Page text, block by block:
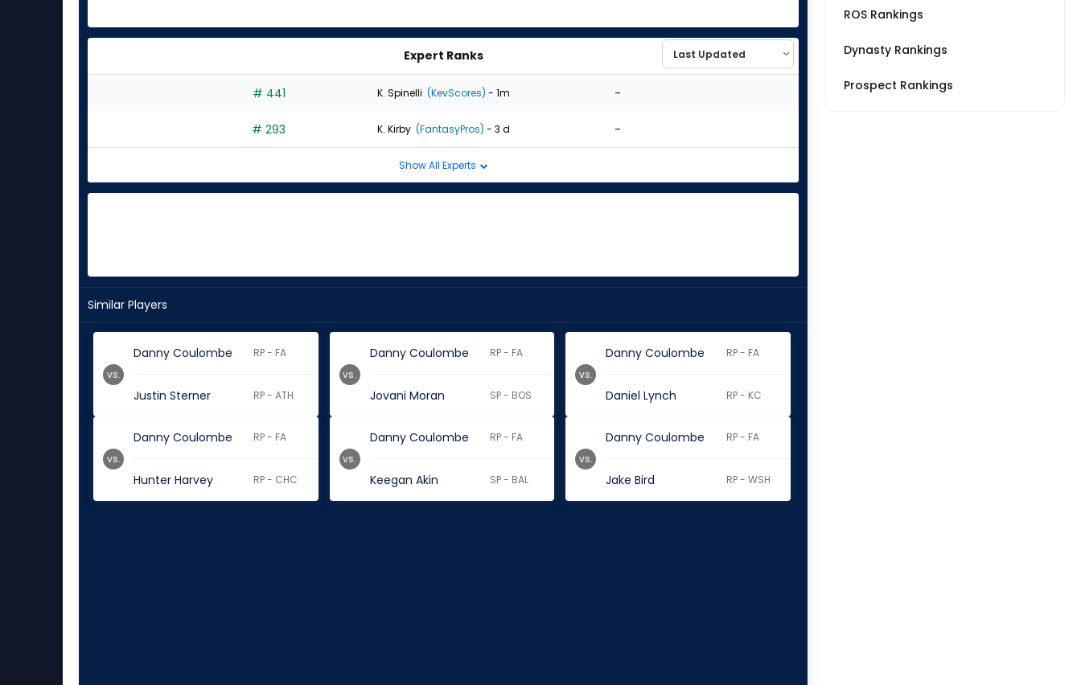
Expert Ranks
# 441 K. Spinelli (KevScores) - 1m -
# 293 K. Kirby (FantasyPros) - 3 d -
Show All Experts
Similar Players
Danny Coulombe RP - FA
Justin Sterner RP - ATH
vs.
Danny Coulombe RP - FA
Jovani Moran SP - BOS
vs.
Danny Coulombe RP - FA
Daniel Lynch RP - KC
vs.
Danny Coulombe RP - FA
Hunter Harvey RP - CHC
vs.
Danny Coulombe RP - FA
Keegan Akin SP - BAL
vs.
Danny Coulombe RP - FA
Jake Bird RP - WSH
vs.
ROS Rankings
Dynasty Rankings
Prospect Rankings